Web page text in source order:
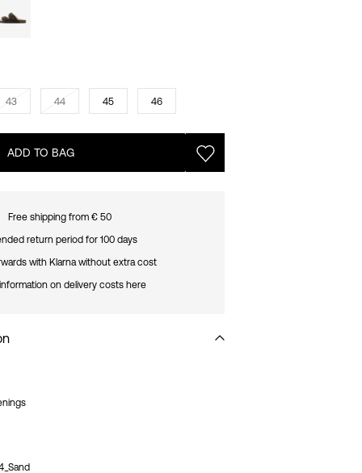
43 44 45 46
ADD TO BAG
Free shipping from € 50
return period for 100 days
with Klarna without extra cost
on delivery costs here